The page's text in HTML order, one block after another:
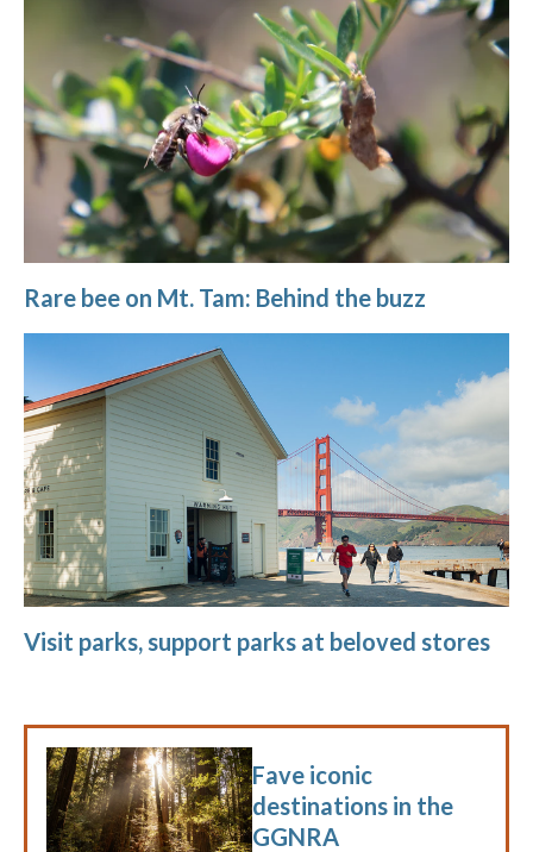
Rare bee on Mt. Tam: Behind the buzz
Visit parks, support parks at beloved stores
Fave iconic
destinations in the
GGNRA